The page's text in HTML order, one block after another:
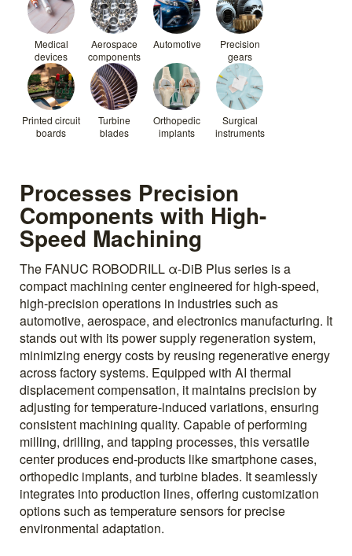
Medical
devices
Aerospace
components
Automotive
Precision
gears
Printed circuit
boards
Turbine
blades
Orthopedic
implants
Surgical
instruments
Processes Precision
Components with High-
Speed Machining
The FANUC ROBODRILL α-DiB Plus series is a
compact machining center engineered for high-speed,
high-precision operations in industries such as
automotive, aerospace, and electronics manufacturing. It
stands out with its power supply regeneration system,
minimizing energy costs by reusing regenerative energy
across factory systems. Equipped with AI thermal
displacement compensation, it maintains precision by
adjusting for temperature-induced variations, ensuring
consistent machining quality. Capable of performing
milling, drilling, and tapping processes, this versatile
center produces end-products like smartphone cases,
orthopedic implants, and turbine blades. It seamlessly
integrates into production lines, offering customization
options such as temperature sensors for precise
environmental adaptation.